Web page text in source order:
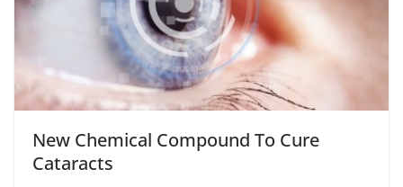
New Chemical Compound To Cure
Cataracts